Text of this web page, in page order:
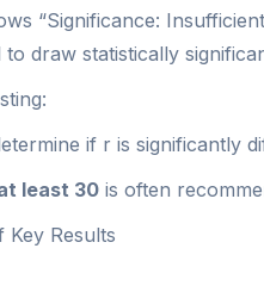
“Significance:
to draw statistically
if r is significantly
least 30 is often
Key Results